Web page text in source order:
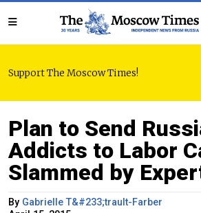
Support The Moscow Times!
Plan to Send
Addicts to Labor
Slammed by
By Gabrielle T&#233;trault-Farber